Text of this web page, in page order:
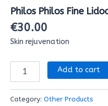
Philos Philos Fine
€30.00
Skin rejuvenation
Add to cart
Category: Other Products